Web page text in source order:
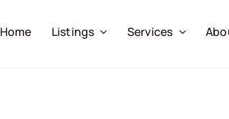
Home Listings Services